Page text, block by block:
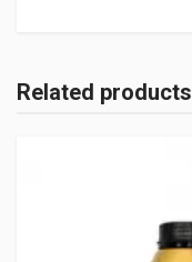
Related products